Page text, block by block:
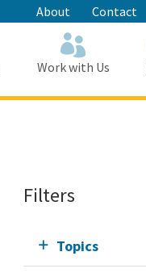
About Contact
Work with Us
Filters
Topics